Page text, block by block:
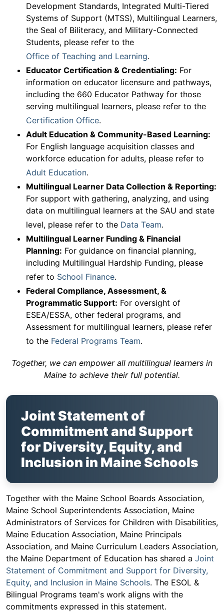
Development Standards, Integrated Multi-Tiered
Systems of Support (MTSS), Multilingual Learners,
the Seal of Biliteracy, and Military-Connected
Students, please refer to the
Office of Teaching and Learning.
Educator Certification & Credentialing: For
information on educator licensure and pathways,
including the 660 Educator Pathway for those
serving multilingual learners, please refer to the
Certification Office.
Adult Education & Community-Based Learning:
For English language acquisition classes and
workforce education for adults, please refer to
Adult Education.
Multilingual Learner Data Collection & Reporting:
For support with gathering, analyzing, and using
data on multilingual learners at the SAU and state
level, please refer to the Data Team.
Multilingual Learner Funding & Financial
Planning: For guidance on financial planning,
including Multilingual Hardship Funding, please
refer to School Finance.
Federal Compliance, Assessment, &
Programmatic Support: For oversight of
ESEA/ESSA, other federal programs, and
Assessment for multilingual learners, please refer
to the Federal Programs Team.
Together, we can empower all multilingual learners in
Maine to achieve their full potential.
Joint Statement of
Commitment and Support
for Diversity, Equity, and
Inclusion in Maine Schools
Together with the Maine School Boards Association,
Maine School Superintendents Association, Maine
Administrators of Services for Children with Disabilities,
Maine Education Association, Maine Principals
Association, and Maine Curriculum Leaders Association,
the Maine Department of Education has shared a Joint
Statement of Commitment and Support for Diversity,
Equity, and Inclusion in Maine Schools. The ESOL &
Bilingual Programs team's work aligns with the
commitments expressed in this statement.